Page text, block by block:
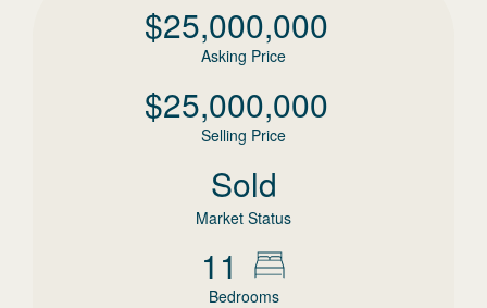
$25,000,000
Asking Price
$25,000,000
Selling Price
Sold
Market Status
11
Bedrooms